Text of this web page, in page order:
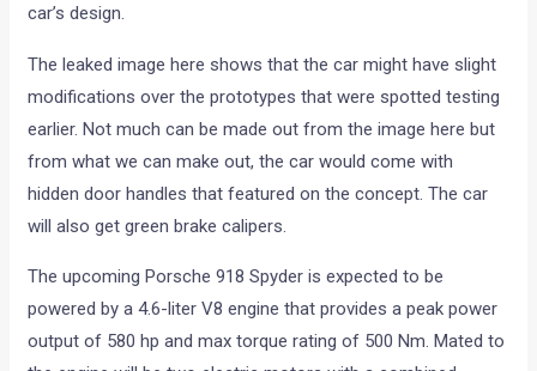
car’s design.
The leaked image here shows that the car might have slight
modifications over the prototypes that were spotted testing
earlier. Not much can be made out from the image here but
from what we can make out, the car would come with
hidden door handles that featured on the concept. The car
will also get green brake calipers.
The upcoming Porsche 918 Spyder is expected to be
powered by a 4.6-liter V8 engine that provides a peak power
output of 580 hp and max torque rating of 500 Nm. Mated to